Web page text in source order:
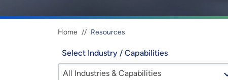
Breadcrumb
Home Resources
Select Industry / Capabilities
All Industries & Capabilities